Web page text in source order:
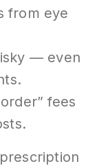
from eye
— even
fees